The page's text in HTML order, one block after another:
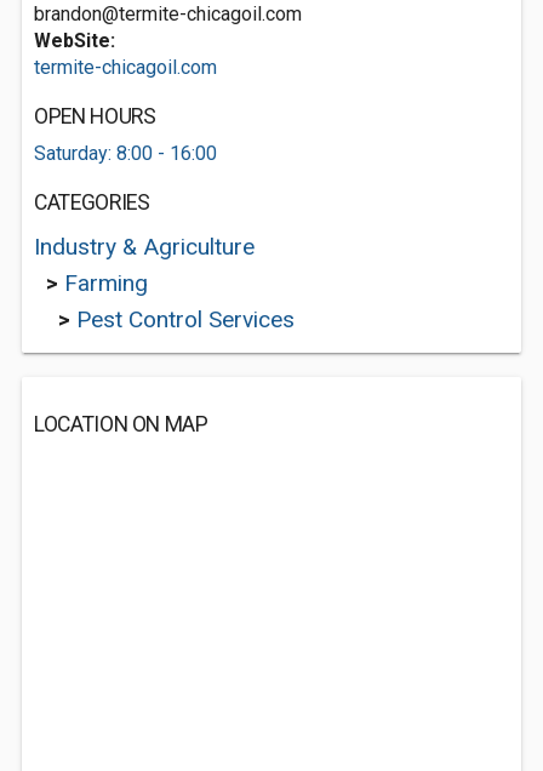
brandon@termite-chicagoil.com
WebSite:
termite-chicagoil.com
OPEN HOURS
Saturday: 8:00 - 16:00
CATEGORIES
Industry & Agriculture
> Farming
> Pest Control Services
LOCATION ON MAP